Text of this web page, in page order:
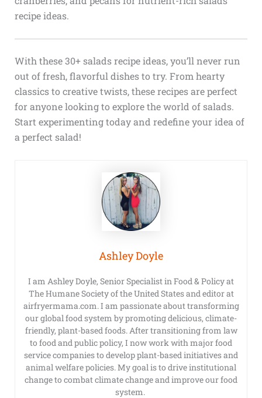
recipe ideas.
With these 30+ salads recipe ideas, you’ll never run
out of fresh, flavorful dishes to try. From hearty
classics to creative twists, these recipes are perfect
for anyone looking to explore the world of salads.
Start experimenting today and redefine your idea of
a perfect salad!
Ashley Doyle
I am Ashley Doyle, Senior Specialist in Food & Policy at
The Humane Society of the United States and editor at
airfryermama.com. I am passionate about transforming
our global food system by promoting delicious, climate-
friendly, plant-based foods. After transitioning from law
to food and public policy, I now work with major food
service companies to develop plant-based initiatives and
animal welfare policies. My goal is to drive institutional
change to combat climate change and improve our food
system.